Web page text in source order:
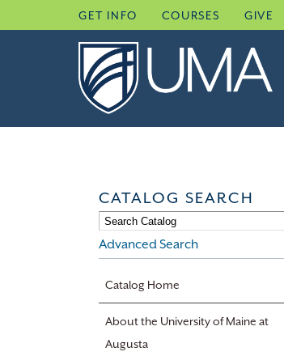
to
GET INFO COURSES GIVE
CATALOG SEARCH
Advanced Search
Catalog Home
About the University of Maine at
Augusta